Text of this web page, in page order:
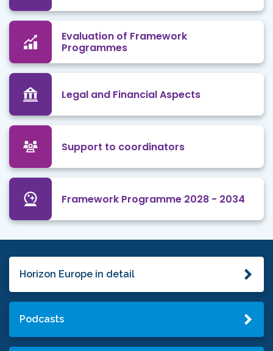
Evaluation of Framework
Programmes
Legal and Financial Aspects
Support to coordinators
Framework Programme 2028 - 2034
Horizon Europe in detail
Podcasts